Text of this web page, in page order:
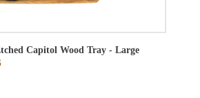
Capitol Wood Tray - Large